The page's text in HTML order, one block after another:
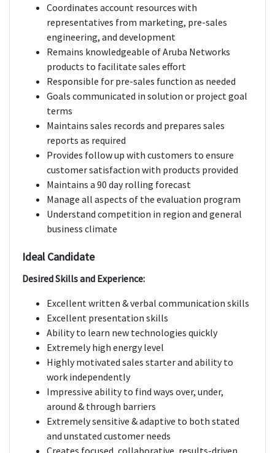
Coordinates account resources with
representatives from marketing, pre-sales
engineering, and development
Remains knowledgeable of Aruba Networks
products to facilitate sales effort
Responsible for pre-sales function as needed
Goals communicated in solution or project goal
terms
Maintains sales records and prepares sales
reports as required
Provides follow up with customers to ensure
customer satisfaction with products provided
Maintains a 90 day rolling forecast
Manage all aspects of the evaluation program
Understand competition in region and general
business climate
Ideal Candidate
Desired Skills and Experience:
Excellent written & verbal communication skills
Excellent presentation skills
Ability to learn new technologies quickly
Extremely high energy level
Highly motivated sales starter and ability to
work independently
Impressive ability to find ways over, under,
around & through barriers
Extremely sensitive & adaptive to both stated
and unstated customer needs